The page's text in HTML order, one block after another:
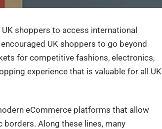
shoppers to access international
UK shoppers to go beyond
for competitive fashions, electronics,
experience that is valuable for all UK
eCommerce platforms that allow
Along these lines, many